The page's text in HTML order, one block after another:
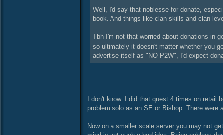
Well, I'd say that noblesse for donate,
book. And things like clan skills and clan
Tbh I'm not that worried about donations in
so ultimately it doesn't matter whether you
advertise itself as "NO P2W", I'd expect
I don't know. I did that quest 4 times on
problem solo as an SE or Bishop. There were
Now on a smaller scale server you may not